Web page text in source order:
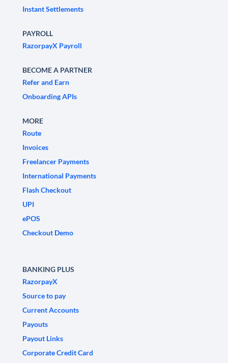
Instant Settlements
PAYROLL
RazorpayX Payroll
BECOME A PARTNER
Refer and Earn
Onboarding APIs
MORE
Route
Invoices
Freelancer Payments
International Payments
Flash Checkout
UPI
ePOS
Checkout Demo
BANKING PLUS
RazorpayX
Source to pay
Current Accounts
Payouts
Payout Links
Corporate Credit Card